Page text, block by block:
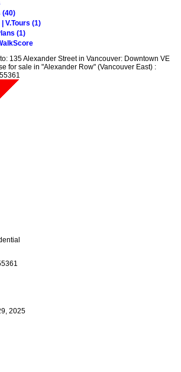
(40)
V.Tours (1)
(1)
2025